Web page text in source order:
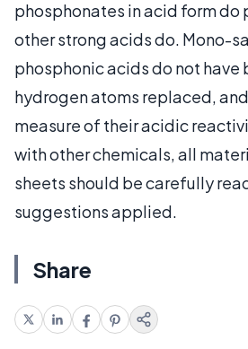
phosphonates in acid form do
other strong acids do. Mono-
phosphonic acids do not have
hydrogen atoms replaced,
measure of their acidic
with other chemicals, all
sheets should be carefully
suggestions applied.
Share